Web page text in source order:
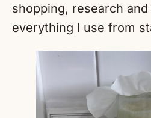
shopping, research
everything I use from